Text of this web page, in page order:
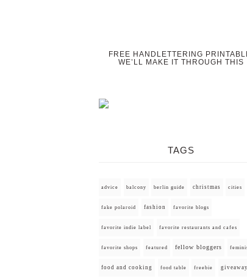
FREE HANDLETTERING
WE’LL MAKE IT THROUGH THIS
TAGS
advice balcony berlin guide christmas cities
fake polaroid fashion favorite blogs
favorite indie label favorite restaurants and cafes
favorite shops featured fellow bloggers
food and cooking food table freebie giveaway